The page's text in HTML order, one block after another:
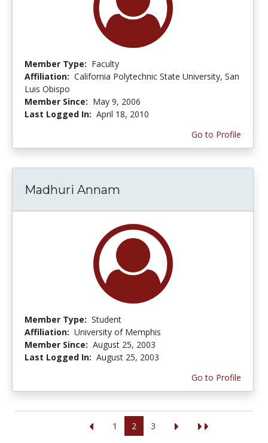
Member Type: Faculty
Affiliation: California Polytechnic State University, San
Luis Obispo
Member Since: May 9, 2006
Last Logged In: April 18, 2010
Go to Profile
Madhuri Annam
Member Type: Student
Affiliation: University of Memphis
Member Since: August 25, 2003
Last Logged In: August 25, 2003
Go to Profile
1 2 3